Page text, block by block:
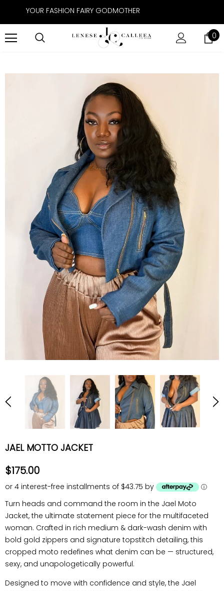
YOUR FASHION FAIRY GODMOTHER
0
JAEL MOTTO JACKET
$175.00
or 4 interest-free installments of $43.75 by ⓘ
Turn heads and command the room in the Jael Moto
Jacket, the ultimate statement piece for the multifaceted
woman. Crafted in rich medium & dark-wash denim with
bold gold zippers and signature topstitch detailing, this
cropped moto redefines what denim can be — structured,
sexy, and unapologetically powerful.
Designed to move with confidence and style, the Jael